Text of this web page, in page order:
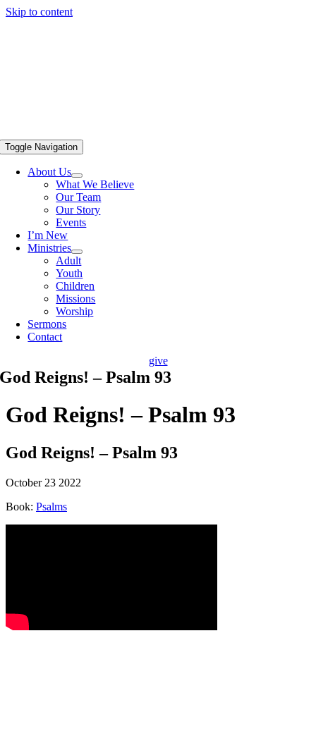
Skip to content
Toggle Navigation
About Us
What We Believe
Our Team
Our Story
Events
I’m New
Ministries
Adult
Youth
Children
Missions
Worship
Sermons
Contact
give
God Reigns! – Psalm 93
God Reigns! – Psalm 93
God Reigns! – Psalm 93
October 23 2022
Book: Psalms